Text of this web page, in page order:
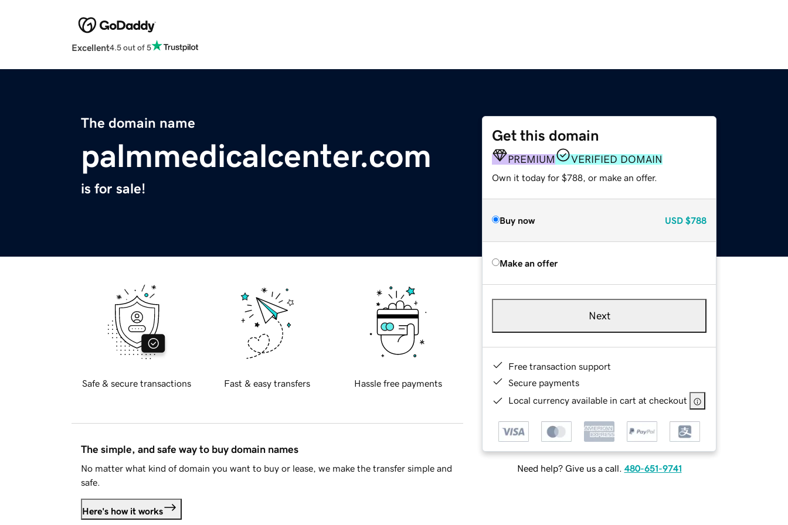
Excellent4.5 out of 5
The domain name
palmmedicalcenter.com
is for sale!
Get this domain
PREMIUM VERIFIED DOMAIN
Own it today for $788, or make an offer.
Buy now USD $788
Make an offer
Next
Free transaction support
Secure payments
Local currency available in cart at checkout
Need help? Give us a call. 480-651-9741
Safe & secure transactions Fast & easy transfers Hassle free payments
The simple, and safe way to buy domain names
No matter what kind of domain you want to buy or lease, we make the transfer simple and
safe.
Here's how it works